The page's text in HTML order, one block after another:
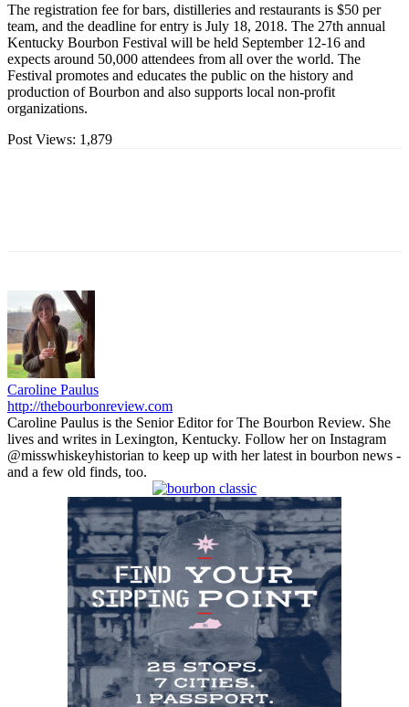
The registration fee for bars, distilleries and restaurants is $50 per
team, and the deadline for entry is July 18, 2018. The 27th annual
Kentucky Bourbon Festival will be held September 12-16 and
expects around 50,000 attendees from all over the world. The
Festival promotes and educates the public on the history and
production of Bourbon and also supports local non-profit
organizations.
Post Views: 1,879
Caroline Paulus
http://thebourbonreview.com
Caroline Paulus is the Senior Editor for The Bourbon Review. She
lives and writes in Lexington, Kentucky. Follow her on Instagram
@misswhiskeyhistorian to keep up with her latest in bourbon news -
and a few old finds, too.